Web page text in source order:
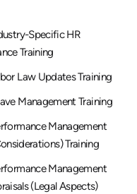
Specific HR
Training
Law Updates Training
Management Training
Management
Training
Management
(Legal Aspects)